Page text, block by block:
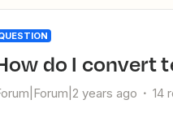
How do I convert
years ago 14